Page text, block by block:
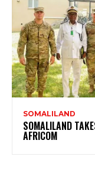
SOMALILAND
SOMALILAND
AFRICOM